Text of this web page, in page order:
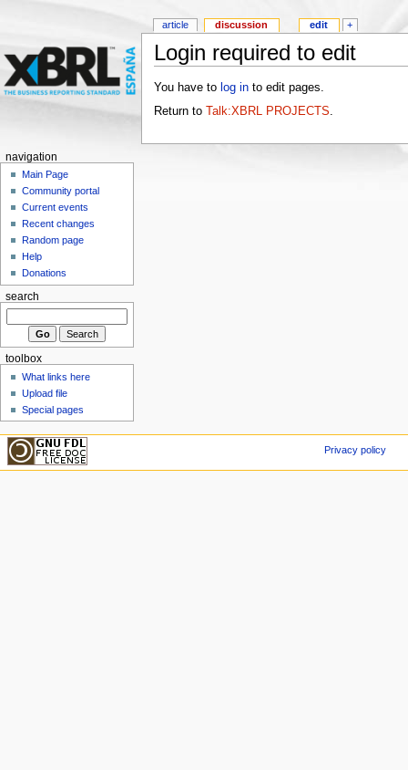
Login required to edit
You have to log into edit pages.
Return to Talk:XBRL PROJECTS
article discussion edit +
navigation
Main Page
Community portal
Current events
Recent changes
Random page
Help
Donations
search
toolbox
What links here
Upload file
Special pages
Privacy policy